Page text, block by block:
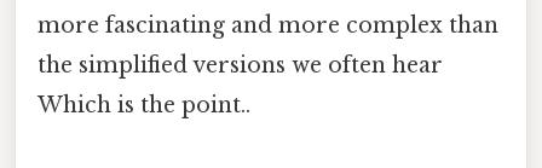
more fascinating and more complex than
the simplified versions we often hear
Which is the point..